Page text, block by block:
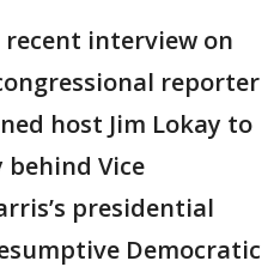
recent interview on
reporter
host Jim Lokay to
Vice
presidential
Democratic